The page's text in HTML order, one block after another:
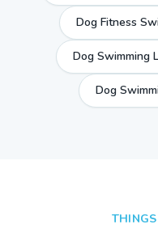
Dog Fitness
Dog Swimming
Dog